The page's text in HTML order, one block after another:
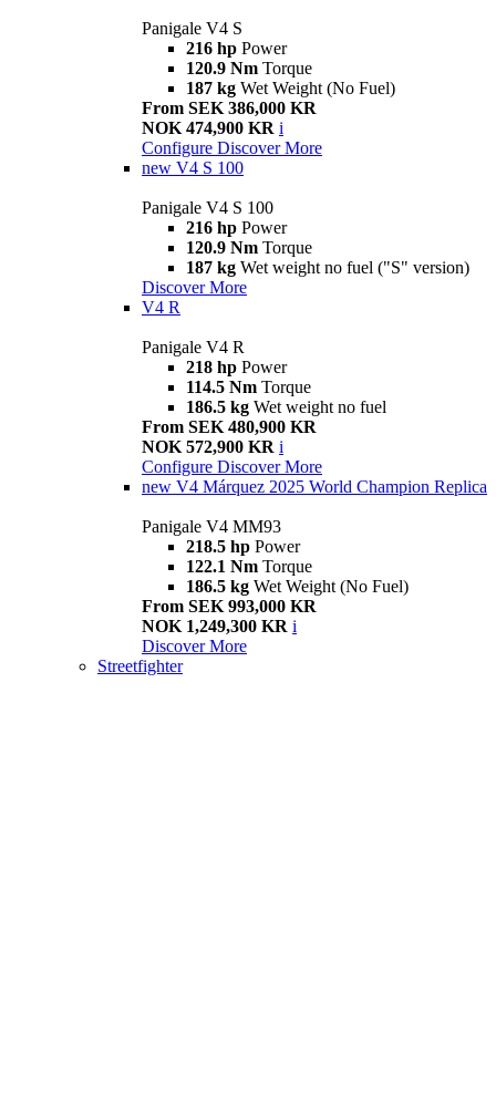
Panigale V4 S
216 hp Power
120.9 Nm Torque
187 kg Wet Weight (No Fuel)
From SEK 386,000 KR
NOK 474,900 KR i
Configure Discover More
new V4 S 100
Panigale V4 S 100
216 hp Power
120.9 Nm Torque
187 kg Wet weight no fuel ("S" version)
Discover More
V4 R
Panigale V4 R
218 hp Power
114.5 Nm Torque
186.5 kg Wet weight no fuel
From SEK 480,900 KR
NOK 572,900 KR i
Configure Discover More
new V4 Márquez 2025 World Champion Replica
Panigale V4 MM93
218.5 hp Power
122.1 Nm Torque
186.5 kg Wet Weight (No Fuel)
From SEK 993,000 KR
NOK 1,249,300 KR i
Discover More
Streetfighter